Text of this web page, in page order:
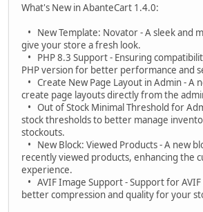
What's New in AbanteCart 1.4.0:
• New Template: Novator - A sleek and
give your store a fresh look.
• PHP 8.3 Support - Ensuring
PHP version for better performance and
• Create New Page Layout in Admin - A
create page layouts directly from the
• Out of Stock Minimal Threshold for
stock thresholds to better manage
stockouts.
• New Block: Viewed Products - A new
recently viewed products, enhancing the
experience.
• AVIF Image Support - Support for
better compression and quality for your